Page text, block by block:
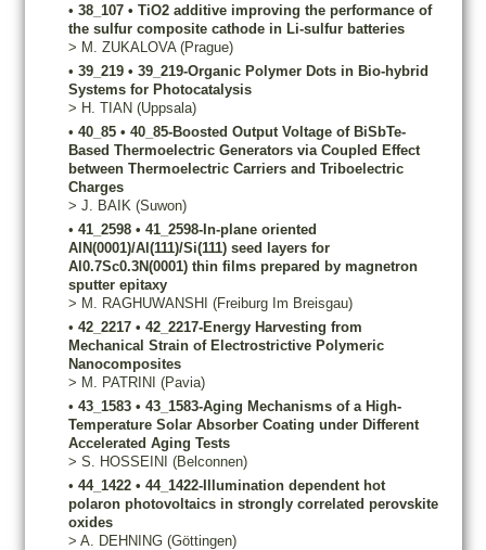
• 38_107 • TiO2 additive improving the performance of
the sulfur composite cathode in Li-sulfur batteries
> M. ZUKALOVA (Prague)
• 39_219 • 39_219-Organic Polymer Dots in Bio-hybrid
Systems for Photocatalysis
> H. TIAN (Uppsala)
• 40_85 • 40_85-Boosted Output Voltage of BiSbTe-
Based Thermoelectric Generators via Coupled Effect
between Thermoelectric Carriers and Triboelectric
Charges
> J. BAIK (Suwon)
• 41_2598 • 41_2598-In-plane oriented
AlN(0001)/Al(111)/Si(111) seed layers for
Al0.7Sc0.3N(0001) thin films prepared by magnetron
sputter epitaxy
> M. RAGHUWANSHI (Freiburg Im Breisgau)
• 42_2217 • 42_2217-Energy Harvesting from
Mechanical Strain of Electrostrictive Polymeric
Nanocomposites
> M. PATRINI (Pavia)
• 43_1583 • 43_1583-Aging Mechanisms of a High-
Temperature Solar Absorber Coating under Different
Accelerated Aging Tests
> S. HOSSEINI (Belconnen)
• 44_1422 • 44_1422-Illumination dependent hot
polaron photovoltaics in strongly correlated perovskite
oxides
> A. DEHNING (Göttingen)